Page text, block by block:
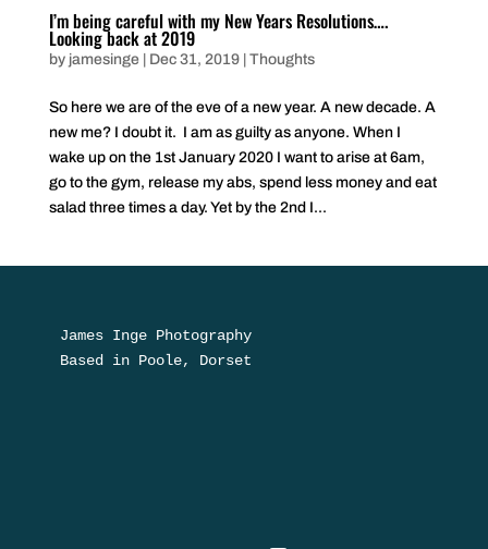
I’m being careful with my New Years Resolutions….
Looking back at 2019
by jamesinge| Dec 31, 2019| Thoughts
So here we are of the eve of a new year. A new decade. A
new me? I doubt it. I am as guilty as anyone. When I
wake up on the 1st January 2020 I want to arise at 6am,
go to the gym, release my abs, spend less money and eat
salad three times a day. Yet by the 2nd I...
James Inge Photography
Based in Poole, Dorset